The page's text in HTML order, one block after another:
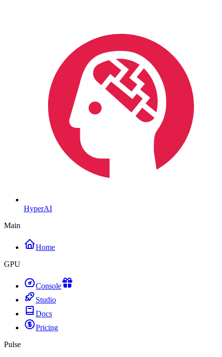
HyperAI
Main
Home
GPU
Console
Studio
Docs
Pricing
Pulse